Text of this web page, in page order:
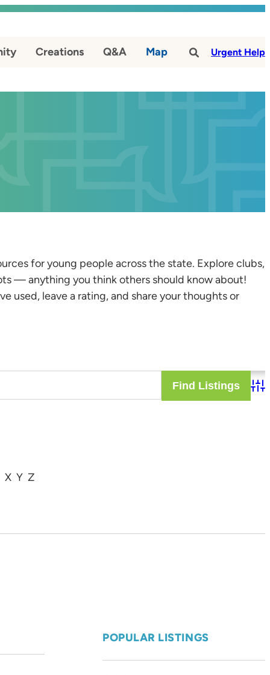
Creations Q&A Map # Urgent Help
for young people across the state. Explore clubs,
— anything you think others should know about!
used, leave a rating, and share your thoughts or
X Y Z
POPULAR LISTINGS